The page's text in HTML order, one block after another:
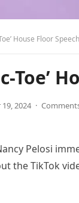
House Floor
Toe’
2024 ·
Pelosi
the TikTok